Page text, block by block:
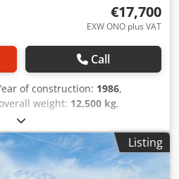
€17,700
EXW ONO plus VAT
Call
of construction: 1986,
weight: 12,500 kg,
017128
Year: 1987 Operating hours:
5.00 m Codpevr Dxpjfx Adqorf
straw chopper, straw
Listing